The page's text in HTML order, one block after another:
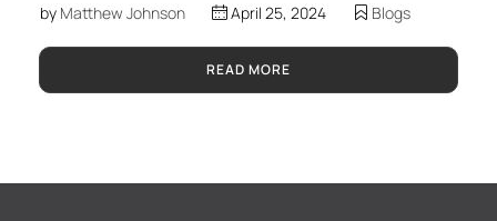
by Matthew Johnson April 25, 2024 Blogs
READ MORE